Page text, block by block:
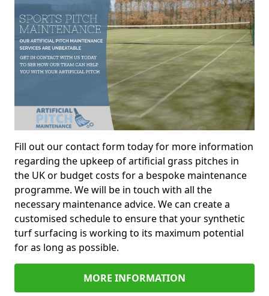
Fill out our contact form today for more information
regarding the upkeep of artificial grass pitches in
the UK or budget costs for a bespoke maintenance
programme. We will be in touch with all the
necessary maintenance advice. We can create a
customised schedule to ensure that your synthetic
turf surfacing is working to its maximum potential
for as long as possible.
MORE INFORMATION